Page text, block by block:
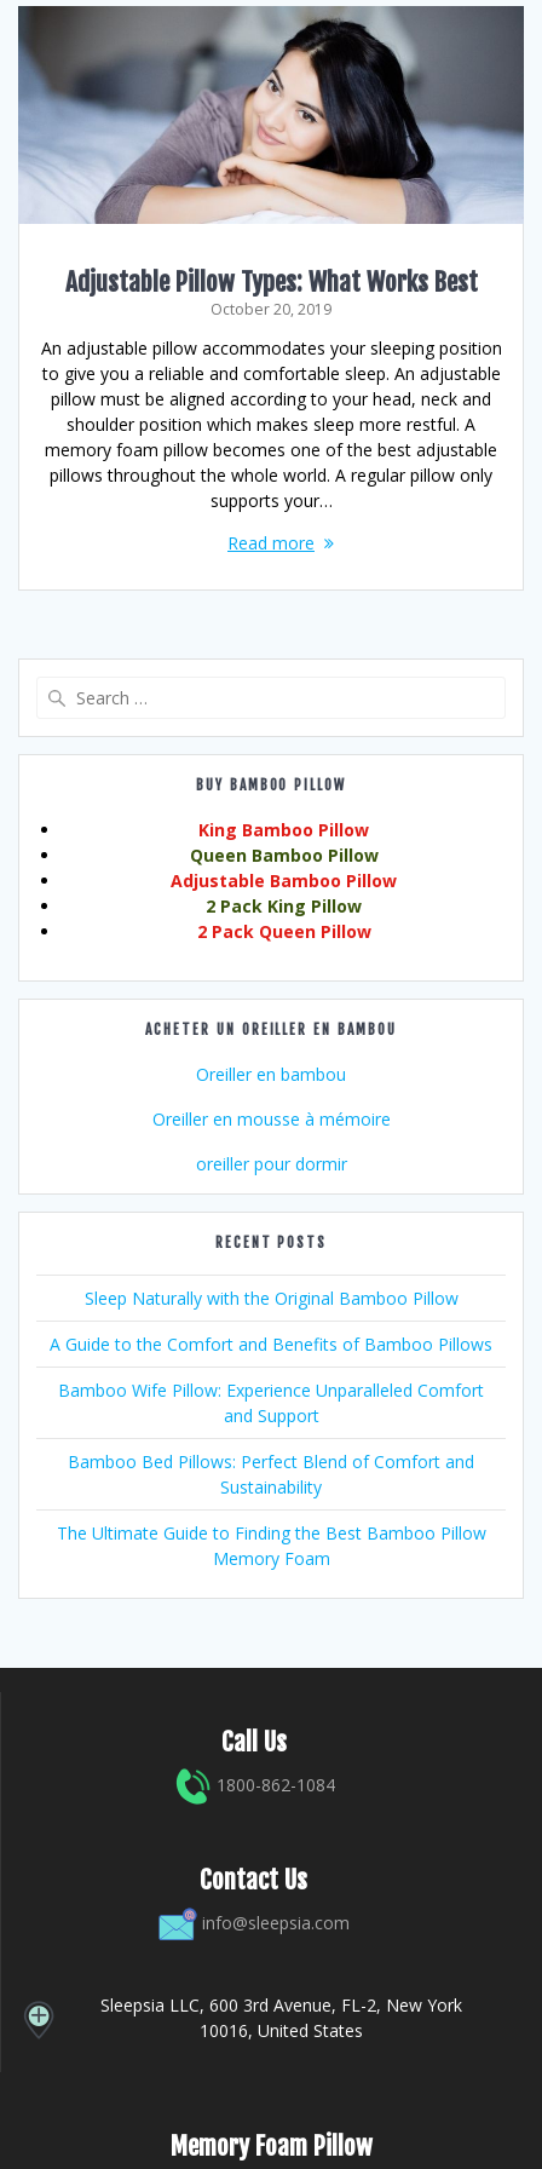
Adjustable Pillow Types: What Works Best
October 20, 2019
An adjustable pillow accommodates your sleeping position
to give you a reliable and comfortable sleep. An adjustable
pillow must be aligned according to your head, neck and
shoulder position which makes sleep more restful. A
memory foam pillow becomes one of the best adjustable
pillows throughout the whole world. A regular pillow only
supports your…
Read more
BUY BAMBOO PILLOW
King Bamboo Pillow
Queen Bamboo Pillow
Adjustable Bamboo Pillow
2 Pack King Pillow
2 Pack Queen Pillow
ACHETER UN OREILLER EN BAMBOU
Oreiller en bambou
Oreiller en mousse à mémoire
oreiller pour dormir
RECENT POSTS
Sleep Naturally with the Original Bamboo Pillow
A Guide to the Comfort and Benefits of Bamboo Pillows
Bamboo Wife Pillow: Experience Unparalleled Comfort
and Support
Bamboo Bed Pillows: Perfect Blend of Comfort and
Sustainability
The Ultimate Guide to Finding the Best Bamboo Pillow
Memory Foam
Call Us
1800-862-1084
Contact Us
info@sleepsia.com
Sleepsia LLC, 600 3rd Avenue, FL-2, New York
10016, United States
Memory Foam Pillow